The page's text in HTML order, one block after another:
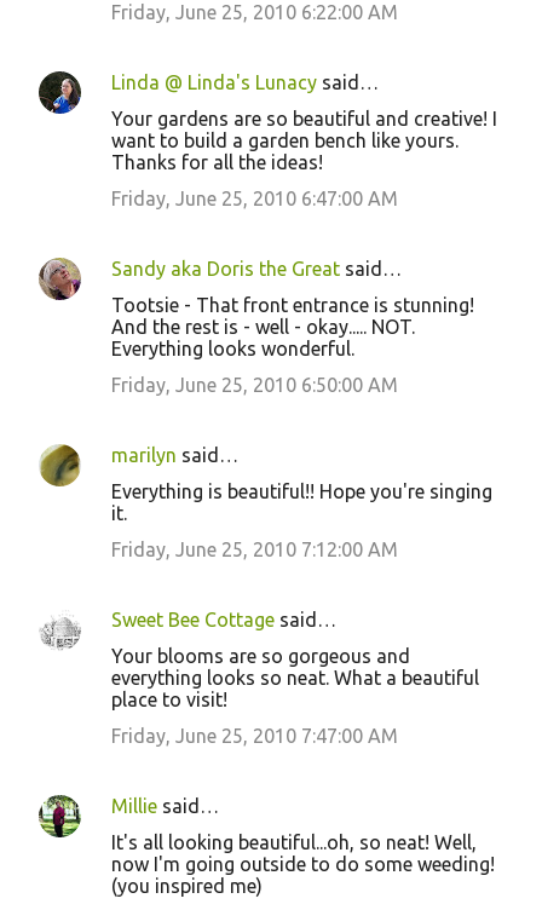
Friday, June 25, 2010 6:22:00 AM
Linda @ Linda's Lunacy said…
Your gardens are so beautiful and creative! I
want to build a garden bench like yours.
Thanks for all the ideas!
Friday, June 25, 2010 6:47:00 AM
Sandy aka Doris the Great said…
Tootsie - That front entrance is stunning!
And the rest is - well - okay..... NOT.
Everything looks wonderful.
Friday, June 25, 2010 6:50:00 AM
marilyn said…
Everything is beautiful!! Hope you're singing
it.
Friday, June 25, 2010 7:12:00 AM
Sweet Bee Cottage said…
Your blooms are so gorgeous and
everything looks so neat. What a beautiful
place to visit!
Friday, June 25, 2010 7:47:00 AM
Millie said…
It's all looking beautiful...oh, so neat! Well,
now I'm going outside to do some weeding!
(you inspired me)